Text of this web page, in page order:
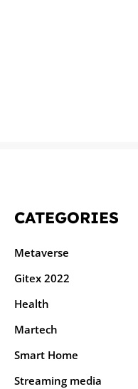
CATEGORIES
Metaverse
Gitex 2022
Health
Martech
Smart Home
Streaming media